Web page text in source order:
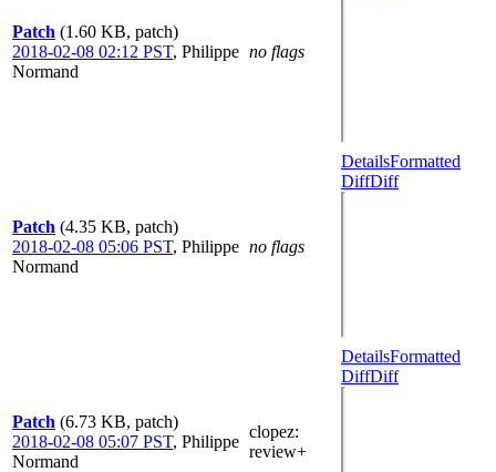
Patch (1.60 KB, patch)
2018-02-08 02:12 PST, Philippe
Normand
no flags
Patch (4.35 KB, patch)
2018-02-08 05:06 PST, Philippe
Normand
no flags
DetailsFormatted
DiffDiff
Patch (6.73 KB, patch)
2018-02-08 05:07 PST, Philippe
Normand
clopez:
review+
DetailsFormatted
DiffDiff